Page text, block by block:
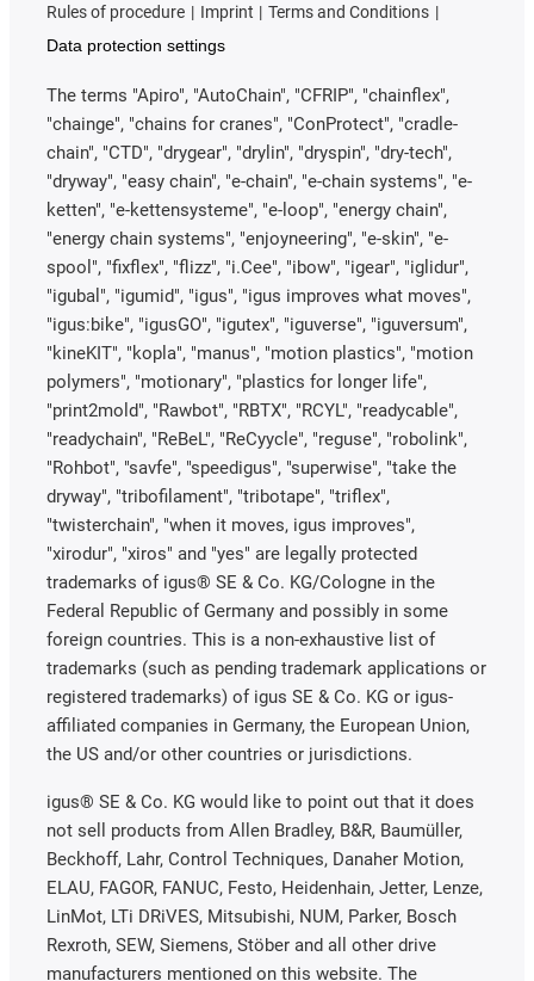
Rules of procedure
Imprint
Terms and Conditions
Data protection settings
The terms "Apiro", "AutoChain", "CFRIP", "chainflex",
"chainge", "chains for cranes", "ConProtect", "cradle-
chain", "CTD", "drygear", "drylin", "dryspin", "dry-tech",
"dryway", "easy chain", "e-chain", "e-chain systems", "e-
ketten", "e-kettensysteme", "e-loop", "energy chain",
"energy chain systems", "enjoyneering", "e-skin", "e-
spool", "fixflex", "flizz", "i.Cee", "ibow", "igear", "iglidur",
"igubal", "igumid", "igus", "igus improves what moves",
"igus:bike", "igusGO", "igutex", "iguverse", "iguversum",
"kineKIT", "kopla", "manus", "motion plastics", "motion
polymers", "motionary", "plastics for longer life",
"print2mold", "Rawbot", "RBTX", "RCYL", "readycable",
"readychain", "ReBeL", "ReCyycle", "reguse", "robolink",
"Rohbot", "savfe", "speedigus", "superwise", "take the
dryway", "tribofilament", "tribotape", "triflex",
"twisterchain", "when it moves, igus improves",
"xirodur", "xiros" and "yes" are legally protected
trademarks of igus® SE & Co. KG/Cologne in the
Federal Republic of Germany and possibly in some
foreign countries. This is a non-exhaustive list of
trademarks (such as pending trademark applications or
registered trademarks) of igus SE & Co. KG or igus-
affiliated companies in Germany, the European Union,
the US and/or other countries or jurisdictions.
igus® SE & Co. KG would like to point out that it does
not sell products from Allen Bradley, B&R, Baumüller,
Beckhoff, Lahr, Control Techniques, Danaher Motion,
ELAU, FAGOR, FANUC, Festo, Heidenhain, Jetter, Lenze,
LinMot, LTi DRiVES, Mitsubishi, NUM, Parker, Bosch
Rexroth, SEW, Siemens, Stöber and all other drive
manufacturers mentioned on this website. The